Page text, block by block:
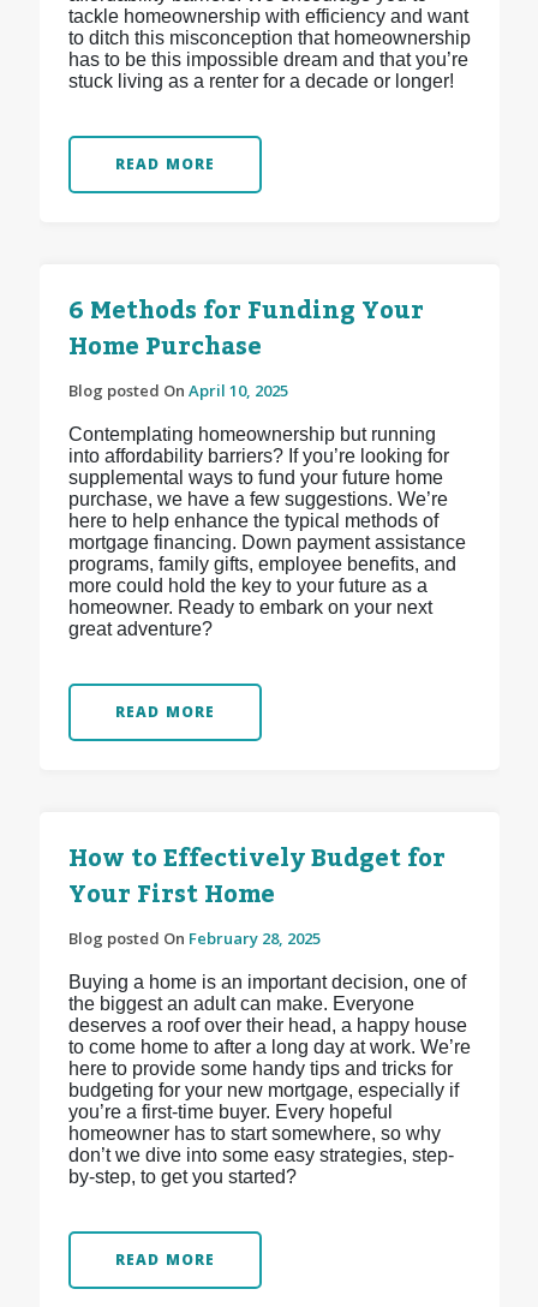
tackle homeownership with efficiency and want
to ditch this misconception that homeownership
has to be this impossible dream and that you’re
stuck living as a renter for a decade or longer!
READ MORE
6 Methods for Funding Your
Home Purchase
Blog posted On April 10, 2025
Contemplating homeownership but running
into affordability barriers? If you’re looking for
supplemental ways to fund your future home
purchase, we have a few suggestions. We’re
here to help enhance the typical methods of
mortgage financing. Down payment assistance
programs, family gifts, employee benefits, and
more could hold the key to your future as a
homeowner. Ready to embark on your next
great adventure?
READ MORE
How to Effectively Budget for
Your First Home
Blog posted On February 28, 2025
Buying a home is an important decision, one of
the biggest an adult can make. Everyone
deserves a roof over their head, a happy house
to come home to after a long day at work. We’re
here to provide some handy tips and tricks for
budgeting for your new mortgage, especially if
you’re a first-time buyer. Every hopeful
homeowner has to start somewhere, so why
don’t we dive into some easy strategies, step-
by-step, to get you started?
READ MORE